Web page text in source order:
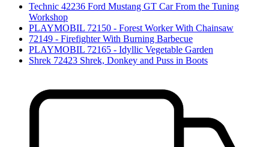
Technic 42236 Ford Mustang GT Car From the Tuning
Workshop
PLAYMOBIL 72150 - Forest Worker With Chainsaw
72149 - Firefighter With Burning Barbecue
PLAYMOBIL 72165 - Idyllic Vegetable Garden
Shrek 72423 Shrek, Donkey and Puss in Boots